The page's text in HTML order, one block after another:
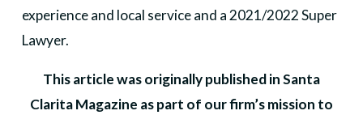
experience and local service and a 2021/2022 Super
Lawyer.
This article was originally published in Santa
Clarita Magazine as part of our firm’s mission to